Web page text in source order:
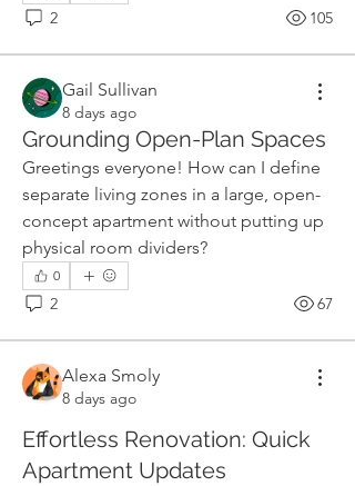
2 105
Gail Sullivan
8 days ago
Grounding Open-Plan Spaces
Greetings everyone! How can I define
separate living zones in a large, open-
concept apartment without putting up
physical room dividers?
0
2 67
Alexa Smoly
8 days ago
Effortless Renovation: Quick
Apartment Updates